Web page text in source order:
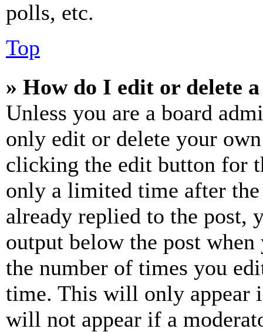
polls, etc.
Top
» How do I edit or delete
Unless you are a board
only edit or delete your
clicking the edit button for
only a limited time after the
already replied to the
output below the post
the number of times you
time. This will only appear
will not appear if a